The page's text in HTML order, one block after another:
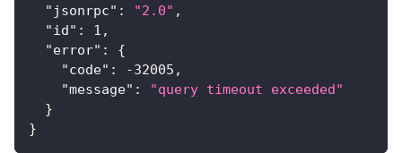
"jsonrpc" : "2.0" ,
"id" : 1 ,
"error" :
{
"code" : -32005 ,
"message" :
"query timeout exceeded"
}
}